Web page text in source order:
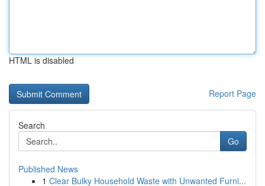
HTML is disabled
Report Page
Search
Go
Published News
1 Clear Bulky Household Waste with Unwanted Furni...